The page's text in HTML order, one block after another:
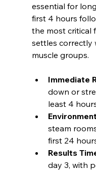
essential for
first 4 hours
the most critical
settles correctly
Immediate
down or
least 4
steam
first 24
Results
day 3, with